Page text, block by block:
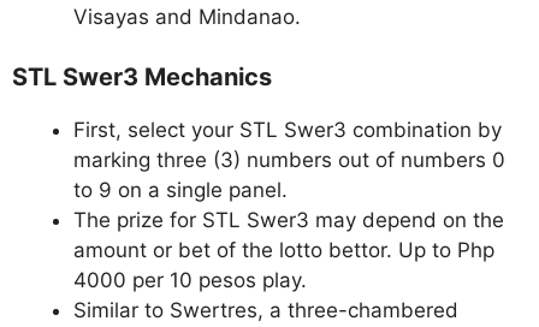
Visayas and Mindanao.
STL Swer3 Mechanics
First, select your STL Swer3 combination by
marking three (3) numbers out of numbers 0
to 9 on a single panel.
The prize for STL Swer3 may depend on the
amount or bet of the lotto bettor. Up to Php
4000 per 10 pesos play.
Similar to Swertres, a three-chambered